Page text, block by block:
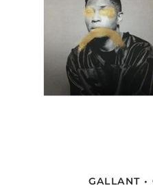
GALLANT •